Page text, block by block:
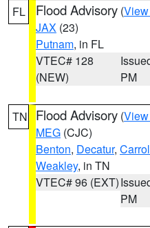
FL Flood Advisory (
JAX (23)
Putnam, in FL
VTEC# 128
(NEW)
PM
TN Flood Advisory (
MEG (CJC)
Benton, Decatur,
Weakley, in TN
VTEC# 96 (EXT)
PM